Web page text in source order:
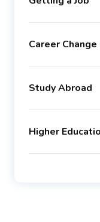
Career Change
Study Abroad
Higher